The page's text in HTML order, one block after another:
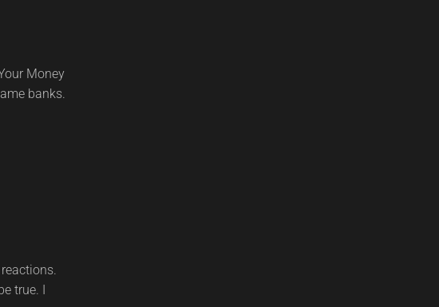
Money
banks.
true. I